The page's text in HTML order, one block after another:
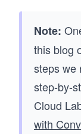
Note:
this blog
steps we
step-by-
Cloud
with